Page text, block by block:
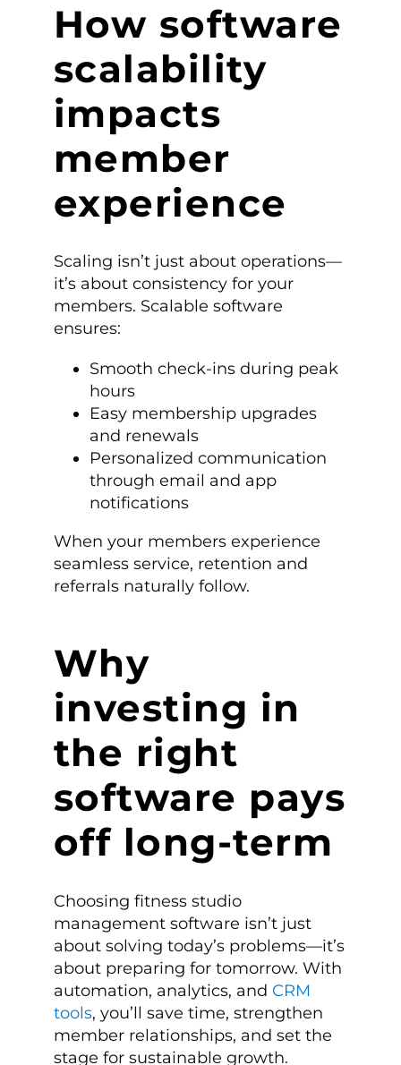
How software
scalability
impacts
member
experience
Scaling isn’t just about operations—
it’s about consistency for your
members. Scalable software
ensures:
Smooth check-ins during peak
hours
Easy membership upgrades
and renewals
Personalized communication
through email and app
notifications
When your members experience
seamless service, retention and
referrals naturally follow.
Why
investing in
the right
software pays
off long-term
Choosing fitness studio
management software isn’t just
about solving today’s problems—it’s
about preparing for tomorrow. With
automation, analytics, and CRM
tools, you’ll save time, strengthen
member relationships, and set the
stage for sustainable growth.